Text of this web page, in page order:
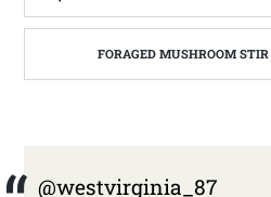
FORAGED MUSHROOM STIR FRY | WEST
@westvirginia_87